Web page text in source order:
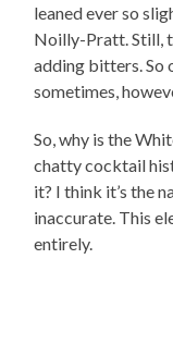
leaned ever so
Noilly-Pratt. Still,
adding bitters. So
sometimes,
So, why is the
chatty cocktail
it? I think it’s the
inaccurate. This
entirely.